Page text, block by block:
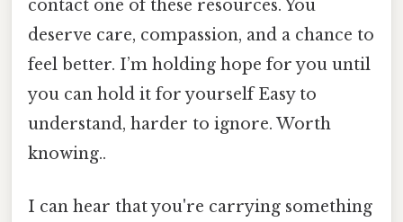
contact one of these resources. You
deserve care, compassion, and a chance to
feel better. I’m holding hope for you until
you can hold it for yourself Easy to
understand, harder to ignore. Worth
knowing..
I can hear that you're carrying something